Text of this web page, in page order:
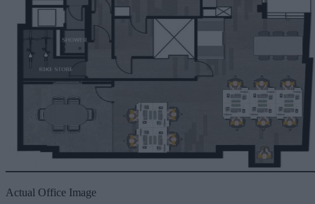
Actual Office Image